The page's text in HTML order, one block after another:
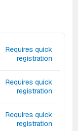
Requires quick
registration
Requires quick
registration
Requires quick
registration